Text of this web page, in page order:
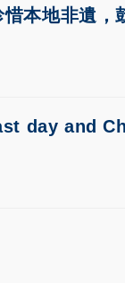
本地非遺，
day and